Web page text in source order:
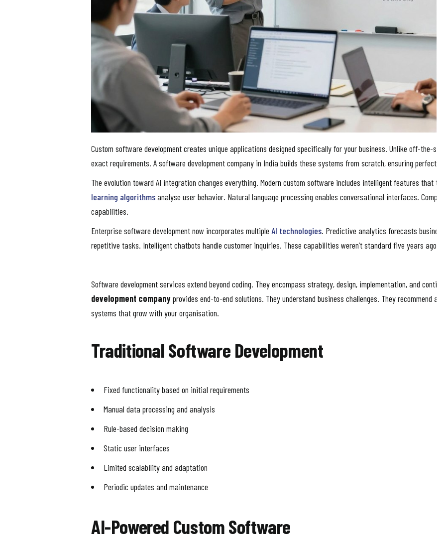
Custom software development creates unique applications designed specifically for your business. Unlike off-the-
exact requirements. A software development company in India builds these systems from scratch, ensuring perfect
The evolution toward AI integration changes everything. Modern custom software includes intelligent features that
learning algorithmsanalyse user behavior. Natural language processing enables conversational interfaces.
capabilities.
Enterprise software development now incorporates multiple AI technologies. Predictive analytics forecasts business
repetitive tasks. Intelligent chatbots handle customer inquiries. These capabilities weren’t standard five years ago.
Software development services extend beyond coding. They encompass strategy, design, implementation, and
development companyprovides end-to-end solutions. They understand business challenges. They recommend
systems that grow with your organisation.
Traditional Software Development
Fixed functionality based on initial requirements
Manual data processing and analysis
Rule-based decision making
Static user interfaces
Limited scalability and adaptation
Periodic updates and maintenance
AI-Powered Custom Software